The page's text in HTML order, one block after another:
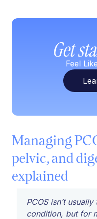
Get
Feel
Managing
pelvic, and
explained
PCOS isn’t
condition, but for